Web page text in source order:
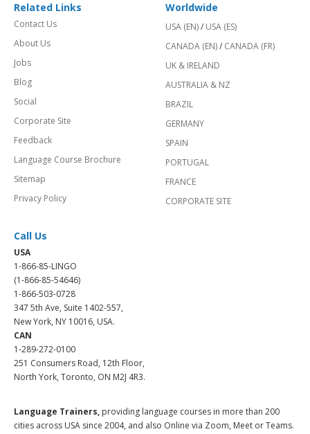
Related Links
Contact Us
About Us
Jobs
Blog
Social
Corporate Site
Feedback
Language Course Brochure
Sitemap
Privacy Policy
Worldwide
USA (EN)/ USA (ES)
CANADA (EN)/ CANADA (FR)
UK & IRELAND
AUSTRALIA & NZ
BRAZIL
GERMANY
SPAIN
PORTUGAL
FRANCE
CORPORATE SITE
Call Us
USA
1-866-85-LINGO
(1-866-85-54646)
1-866-503-0728
347 5th Ave, Suite 1402-557,
New York, NY 10016, USA.
CAN
1-289-272-0100
251 Consumers Road, 12th Floor,
North York, Toronto, ON M2J 4R3.
Language Trainers, providing language courses in more than 200
cities across USA since 2004, and also Online via Zoom, Meet or Teams.